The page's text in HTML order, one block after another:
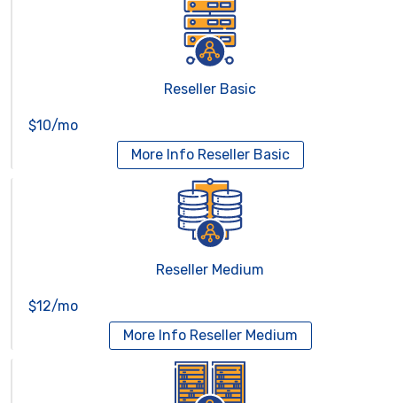
Reseller Basic
$10/mo
More Info Reseller Basic
Reseller Medium
$12/mo
More Info Reseller Medium